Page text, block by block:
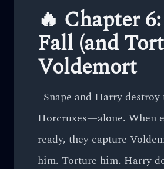
🔥 Chapter
Fall (and
Voldemort
Snape and Harry destroy
Horcruxes—alone. When
ready, they capture
him. Torture him. Harry